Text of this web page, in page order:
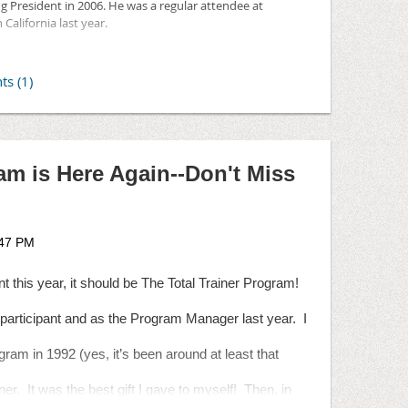
President in 2006. He was a regular attendee at
last year.
Los Angeles. Please feel free to pass this along to any
CA 90068
the
is Here Again--Don't Miss
this year, it should be The Total Trainer Program!
and as the Program Manager last year.
in 1992 (yes, it’s been around at least that
It was the best gift I gave to myself! Then, in